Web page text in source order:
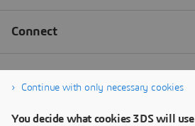
Continue with only necessary cookies
You decide what cookies 3DS will use